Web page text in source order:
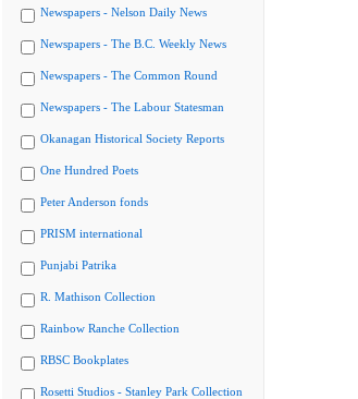
Newspapers - Nelson Daily News
Newspapers - The B.C. Weekly News
Newspapers - The Common Round
Newspapers - The Labour Statesman
Okanagan Historical Society Reports
One Hundred Poets
Peter Anderson fonds
PRISM international
Punjabi Patrika
R. Mathison Collection
Rainbow Ranche Collection
RBSC Bookplates
Rosetti Studios - Stanley Park Collection